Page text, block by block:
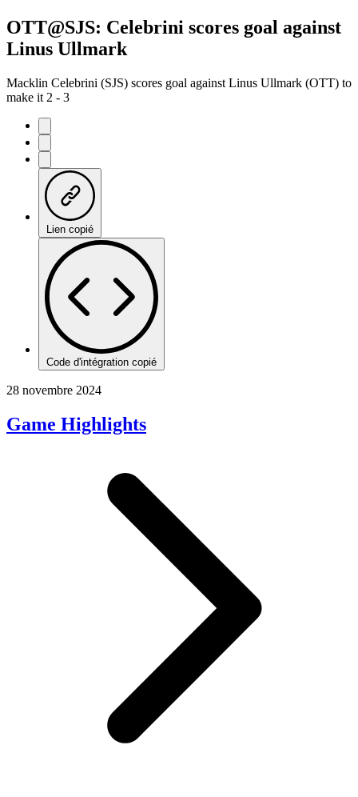
OTT@SJS: Celebrini scores goal against
Linus Ullmark
Macklin Celebrini (SJS) scores goal against Linus Ullmark (OTT) to
make it 2 - 3
Lien copié
Code d'intégration copié
28 novembre 2024
Game Highlights